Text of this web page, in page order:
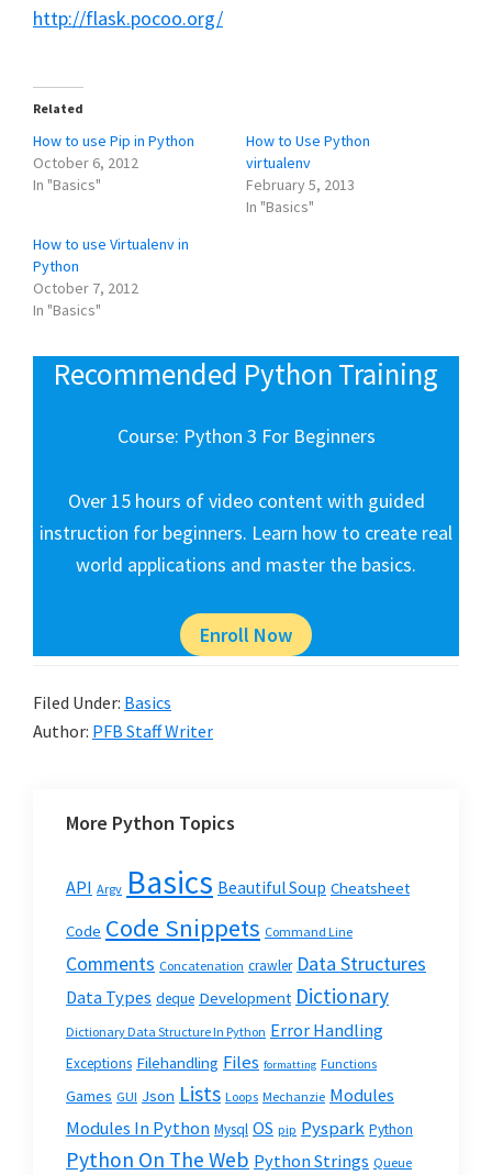
http://flask.pocoo.org/
Related
How to use Pip in Python
October 6, 2012
In "Basics"
How to Use Python
virtualenv
February 5, 2013
In "Basics"
How to use Virtualenv in
Python
October 7, 2012
In "Basics"
Recommended Python Training
Course: Python 3 For Beginners
Over 15 hours of video content with guided
instruction for beginners. Learn how to create real
world applications and master the basics.
Enroll Now
Filed Under: Basics
Author: PFB Staff Writer
More Python Topics
API Argv Basics Beautiful Soup Cheatsheet
Code Code Snippets Command Line
Comments Concatenation crawler Data Structures
Data Types deque Development Dictionary
Dictionary Data Structure In Python Error Handling
Exceptions Filehandling Files formatting Functions
Games GUI Json Lists Loops Mechanzie Modules
Modules In Python Mysql OS pip Pyspark Python
Python On The Web Python Strings Queue